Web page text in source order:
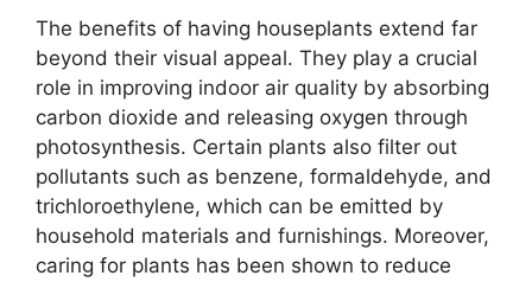
The benefits of having houseplants extend far
beyond their visual appeal. They play a crucial
role in improving indoor air quality by absorbing
carbon dioxide and releasing oxygen through
photosynthesis. Certain plants also filter out
pollutants such as benzene, formaldehyde, and
trichloroethylene, which can be emitted by
household materials and furnishings. Moreover,
caring for plants has been shown to reduce